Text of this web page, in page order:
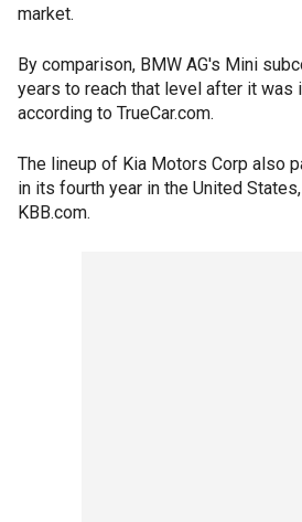
market.
By comparison, BMW AG's Mini
years to reach that level after it was
according to TrueCar.com.
The lineup of Kia Motors Corp also
in its fourth year in the United
KBB.com.